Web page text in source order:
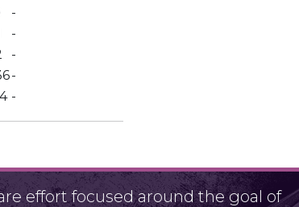
-
-
-
-
-
effort focused around the goal of